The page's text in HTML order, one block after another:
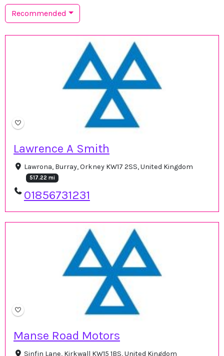
Recommended
Lawrence A Smith
Lawrona, Burray, Orkney KW17 2SS, United Kingdom
517.22 mi
01856731231
Manse Road Motors
Sinfin Lane, Kirkwall KW15 1BS, United Kingdom